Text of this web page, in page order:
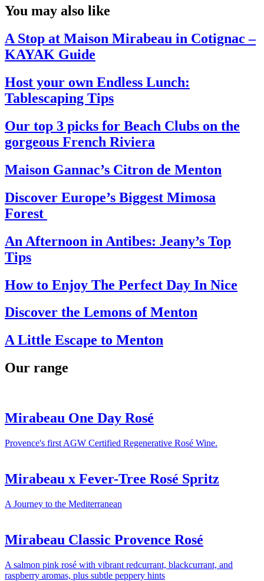
You may also like
A Stop at Maison Mirabeau in Cotignac –
KAYAK Guide
Host your own Endless Lunch:
Tablescaping Tips
Our top 3 picks for Beach Clubs on the
gorgeous French Riviera
Maison Gannac’s Citron de Menton
Discover Europe’s Biggest Mimosa
Forest
An Afternoon in Antibes: Jeany’s Top
Tips
How to Enjoy The Perfect Day In Nice
Discover the Lemons of Menton
A Little Escape to Menton
Our range
Mirabeau One Day Rosé
Provence's first AGW Certified Regenerative Rosé Wine.
Mirabeau x Fever-Tree Rosé Spritz
A Journey to the Mediterranean
Mirabeau Classic Provence Rosé
A salmon pink rosé with vibrant redcurrant, blackcurrant, and
raspberry aromas, plus subtle peppery hints